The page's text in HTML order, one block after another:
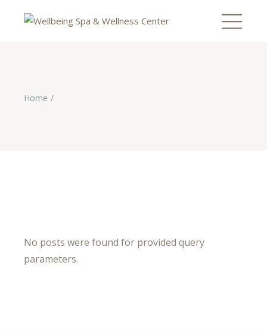
Home
No posts were found for provided query
parameters.